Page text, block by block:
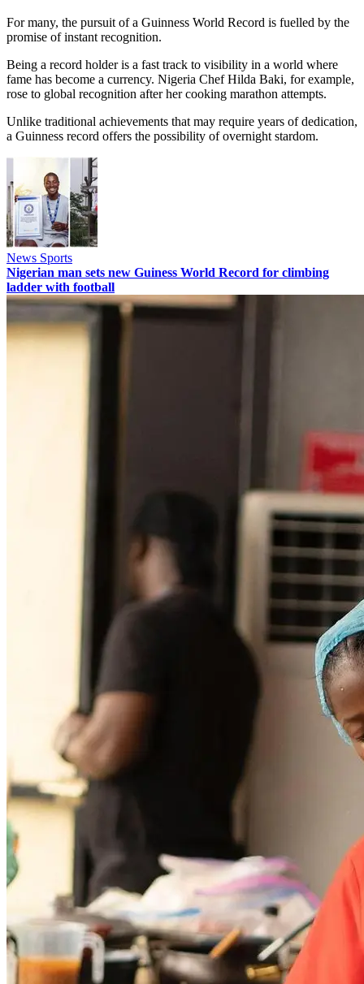
For many, the pursuit of a Guinness World Record is fuelled by the
promise of instant recognition.
Being a record holder is a fast track to visibility in a world where
fame has become a currency. Nigeria Chef Hilda Baki, for example,
rose to global recognition after her cooking marathon attempts.
Unlike traditional achievements that may require years of dedication,
a Guinness record offers the possibility of overnight stardom.
News Sports
Nigerian man sets new Guiness World Record for climbing
ladder with football